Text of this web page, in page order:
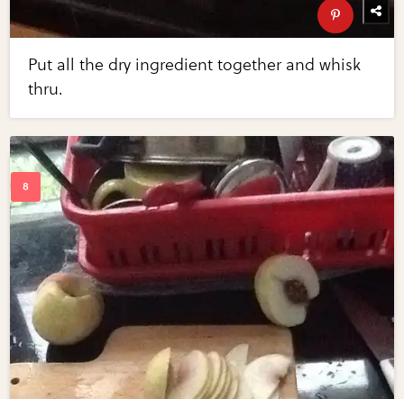
Put all the dry ingredient together and whisk
thru.